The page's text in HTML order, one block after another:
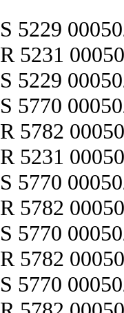
5229
5231
5229
5770
5782
5231
5770
5782
5770
5782
5770